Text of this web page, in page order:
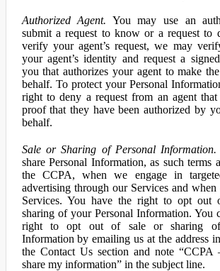
Authorized Agent. You may use an
submit a request to know or a request to
verify your agent’s request, we may
your agent’s identity and request a
you that authorizes your agent to make
behalf. To protect your Personal
right to deny a request from an agent
proof that they have been authorized by
behalf.
Sale or Sharing of Personal Information.
share Personal Information, as such terms
the CCPA, when we engage in
advertising through our Services and
Services. You have the right to opt out
sharing of your Personal Information. You
right to opt out of sale or sharing of
Information by emailing us at the address
the Contact Us section and note
share my information” in the subject line.